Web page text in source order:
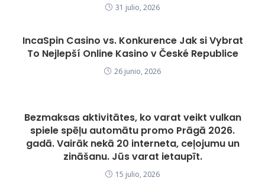
31 julio, 2026
IncaSpin Casino vs. Konkurence Jak si Vybrat
To Nejlepší Online Kasino v České Republice
26 junio, 2026
Bezmaksas aktivitātes, ko varat veikt vulkan
spiele spēļu automātu promo Prāgā 2026.
gadā. Vairāk nekā 20 interneta, ceļojumu un
zināšanu. Jūs varat ietaupīt.
15 julio, 2026